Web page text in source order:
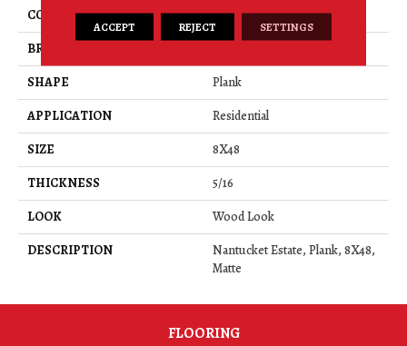
COLOR
Gray
BRAND
SHAPE
Plank
APPLICATION
Residential
SIZE
8X48
THICKNESS
5/16
LOOK
Wood Look
DESCRIPTION
Nantucket Estate, Plank, 8X48,
Matte
FLOORING
ACCEPT REJECT SETTINGS